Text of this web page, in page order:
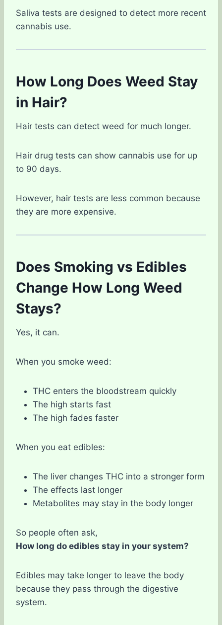
Saliva tests are designed to detect more recent
cannabis use.
How Long Does Weed Stay
in Hair?
Hair tests can detect weed for much longer.
Hair drug tests can show cannabis use for up
to 90 days.
However, hair tests are less common because
they are more expensive.
Does Smoking vs Edibles
Change How Long Weed
Stays?
Yes, it can.
When you smoke weed:
THC enters the bloodstream quickly
The high starts fast
The high fades faster
When you eat edibles:
The liver changes THC into a stronger form
The effects last longer
Metabolites may stay in the body longer
So people often ask,
How long do edibles stay in your system?
Edibles may take longer to leave the body
because they pass through the digestive
system.